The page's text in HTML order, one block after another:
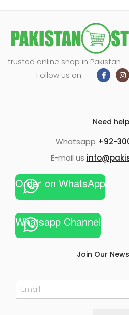
trusted online shop in Pakistan
Follow us on :
Need
Whatsapp +92-
E-mail us
Order on WhatsApp
Whatsapp Channel
Join Our
E
m